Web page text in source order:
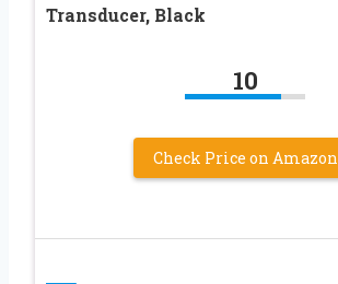
Transducer, Black
10
Check Price on Amazon